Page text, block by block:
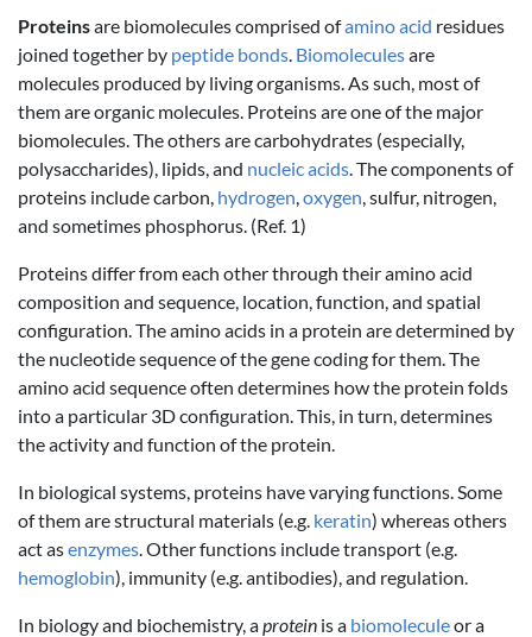
Proteinsare biomolecules comprised ofamino acid residues
joined together by peptide bonds Biomoleculesare
molecules produced by living organisms. As such, most of
them are organic molecules. Proteins are one of the major
biomolecules. The others are carbohydrates (especially,
polysaccharides), lipids, and nucleic acids . The components of
proteins include carbon, hydrogen oxygen , sulfur, nitrogen,
and sometimes phosphorus. (Ref. 1)
Proteins differ from each other through their amino acid
composition and sequence, location, function, and spatial
configuration. The amino acids in a protein are determined by
the nucleotide sequence of the gene coding for them. The
amino acid sequence often determines how the protein folds
into a particular 3D configuration. This, in turn, determines
the activity and function of the protein.
In biological systems, proteins have varying functions. Some
of them are structural materials (e.g. keratin) whereas others
act asenzymes . Other functions include transport (e.g.
hemoglobin), immunity (e.g. antibodies), and regulation.
In biology and biochemistry, aprotein is a biomoleculeor a